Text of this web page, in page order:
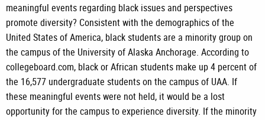
meaningful events regarding black issues and perspectives
promote diversity? Consistent with the demographics of the
United States of America, black students are a minority group on
the campus of the University of Alaska Anchorage. According to
collegeboard.com, black or African students make up 4 percent of
the 16,577 undergraduate students on the campus of UAA. If
these meaningful events were not held, it would be a lost
opportunity for the campus to experience diversity. If the minority